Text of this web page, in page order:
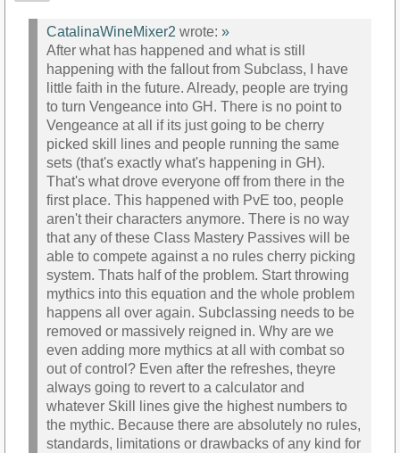
CatalinaWineMixer2 wrote: »
After what has happened and what is still
happening with the fallout from Subclass, I have
little faith in the future. Already, people are trying
to turn Vengeance into GH. There is no point to
Vengeance at all if its just going to be cherry
picked skill lines and people running the same
sets (that's exactly what's happening in GH).
That's what drove everyone off from there in the
first place. This happened with PvE too, people
aren't their characters anymore. There is no way
that any of these Class Mastery Passives will be
able to compete against a no rules cherry picking
system. Thats half of the problem. Start throwing
mythics into this equation and the whole problem
happens all over again. Subclassing needs to be
removed or massively reigned in. Why are we
even adding more mythics at all with combat so
out of control? Even after the refreshes, theyre
always going to revert to a calculator and
whatever Skill lines give the highest numbers to
the mythic. Because there are absolutely no rules,
standards, limitations or drawbacks of any kind for